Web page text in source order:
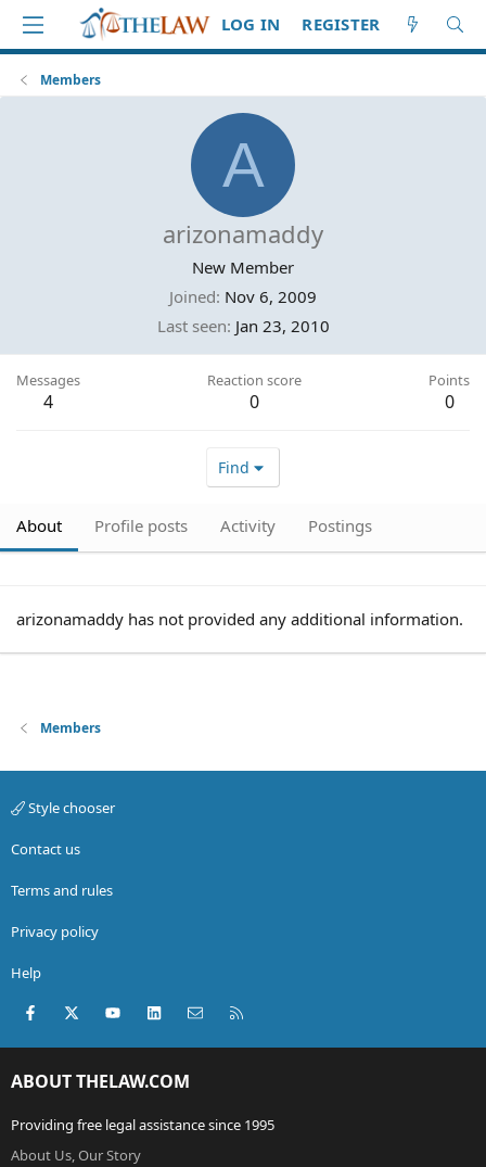
LOG IN REGISTER
Members
A
arizonamaddy
New Member
Joined Nov 6, 2009
Last seen Jan 23, 2010
Messages
4
Reaction score
0
Points
0
Find
About Profile posts Activity Postings
arizonamaddy has not provided any additional information.
Members
Style chooser
Contact us
Terms and rules
Privacy policy
Help
Facebook
X (Twitter)youtubeLinkedInContact us
ABOUT THELAW.COM
Providing free legal assistance since 1995
About Us, Our Story